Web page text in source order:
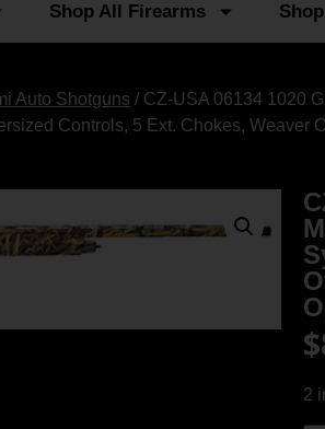
Shop All Firearms
Auto Shotguns / CZ-USA 06134 1020
Controls, 5 Ext. Chokes, Weaver
$
2